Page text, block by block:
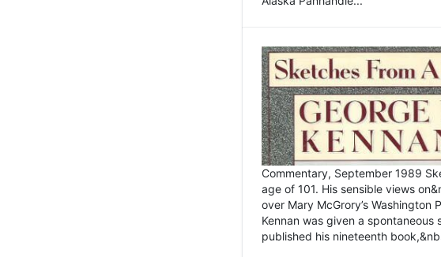
Commentary, September 1989
age of 101. His sensible views
over Mary McGrory’s Washington
Kennan was given a
published his nineteenth